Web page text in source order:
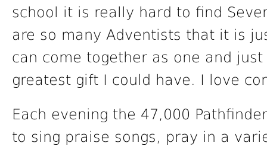
school it is really hard to find
are so many Adventists that it is
can come together as one and
greatest gift I could have. I love
Each evening the 47,000
to sing praise songs, pray in a